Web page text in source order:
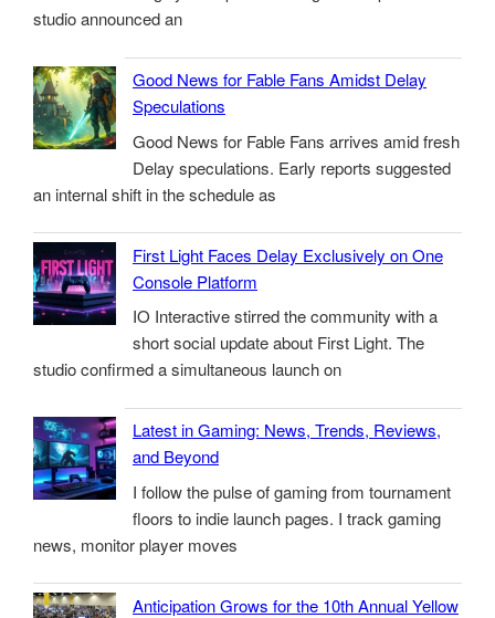
studio announced an
Good News for Fable Fans Amidst Delay
Speculations
Good News for Fable Fans arrives amid fresh
Delay speculations. Early reports suggested
an internal shift in the schedule as
First Light Faces Delay Exclusively on One
Console Platform
IO Interactive stirred the community with a
short social update about First Light. The
studio confirmed a simultaneous launch on
Latest in Gaming: News, Trends, Reviews,
and Beyond
I follow the pulse of gaming from tournament
floors to indie launch pages. I track gaming
news, monitor player moves
Anticipation Grows for the 10th Annual Yellow